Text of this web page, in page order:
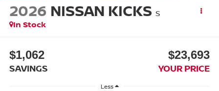
2026 NISSAN KICKS S
In Stock
$1,062
SAVINGS
$23,693
YOUR PRICE
Less